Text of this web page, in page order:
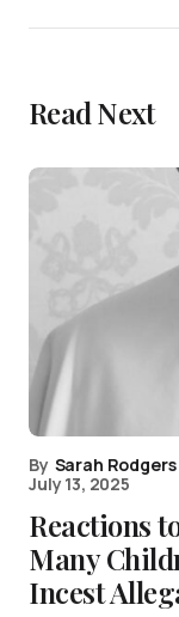
Read Next
By Sarah Rodgers
July 13, 2025
Reactions
Many
Incest